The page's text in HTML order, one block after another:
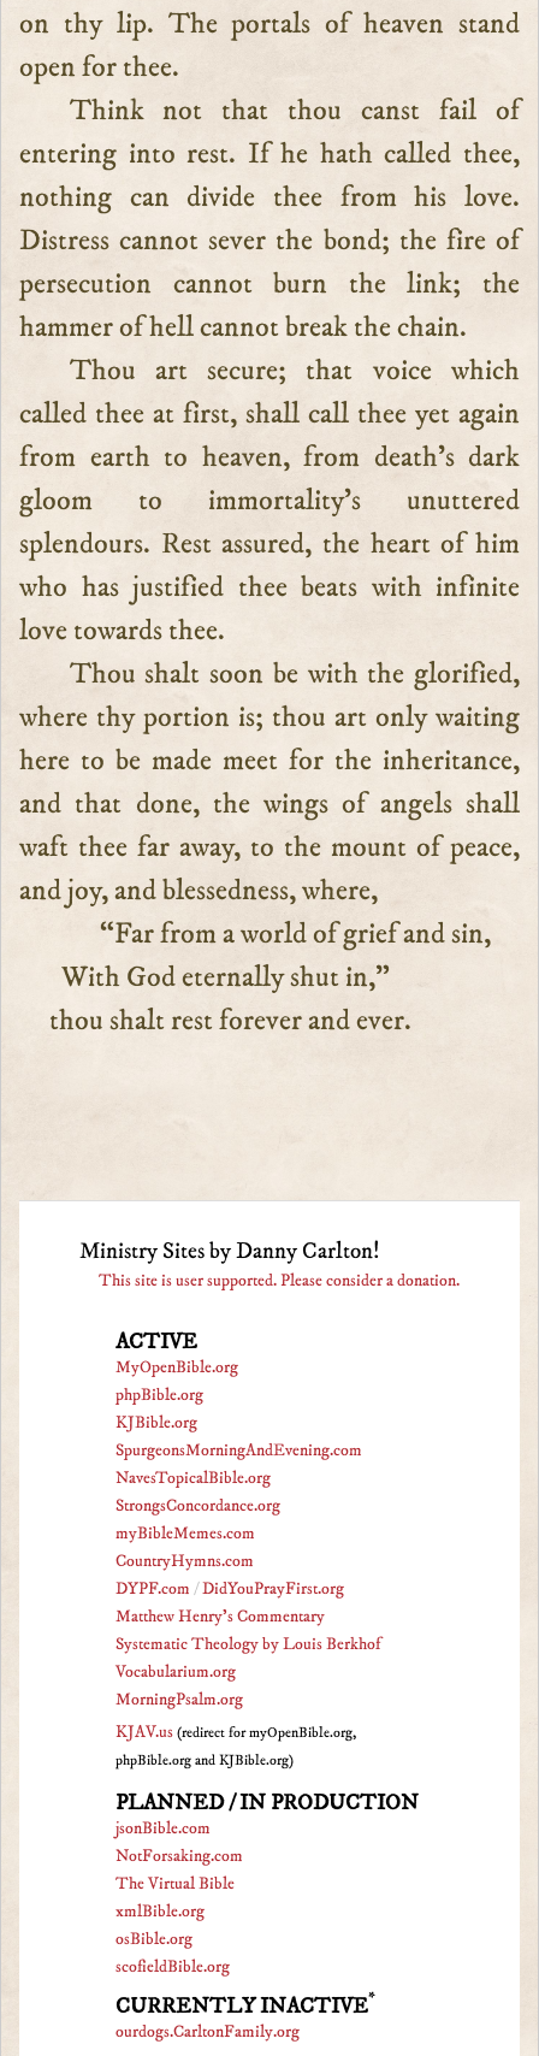
on thy lip. The portals of heaven stand
open for thee.
Think not that thou canst fail of
entering into rest. If he hath called thee,
nothing can divide thee from his love.
Distress cannot sever the bond; the fire of
persecution cannot burn the link; the
hammer of hell cannot break the chain.
Thou art secure; that voice which
called thee at first, shall call thee yet again
from earth to heaven, from death’s dark
gloom to immortality’s unuttered
splendours. Rest assured, the heart of him
who has justified thee beats with infinite
love towards thee.
Thou shalt soon be with the glorified,
where thy portion is; thou art only waiting
here to be made meet for the inheritance,
and that done, the wings of angels shall
waft thee far away, to the mount of peace,
and joy, and blessedness, where,
“Far from a world of grief and sin,
With God eternally shut in,”
thou shalt rest forever and ever.
Ministry Sites by Danny Carlton!
This site is user supported. Please consider a donation.
ACTIVE
MyOpenBible.org
phpBible.org
KJBible.org
SpurgeonsMorningAndEvening.com
NavesTopicalBible.org
StrongsConcordance.org
myBibleMemes.com
CountryHymns.com
DYPF.com /DidYouPrayFirst.org
Matthew Henry's Commentary
Systematic Theology by Louis Berkhof
Vocabularium.org
MorningPsalm.org
KJAV.us (redirect for myOpenBible.org,
phpBible.org and KJBible.org)
PLANNED / IN PRODUCTION
jsonBible.com
NotForsaking.com
The Virtual Bible
xmlBible.org
osBible.org
scofieldBible.org
CURRENTLY INACTIVE*
ourdogs.CarltonFamily.org